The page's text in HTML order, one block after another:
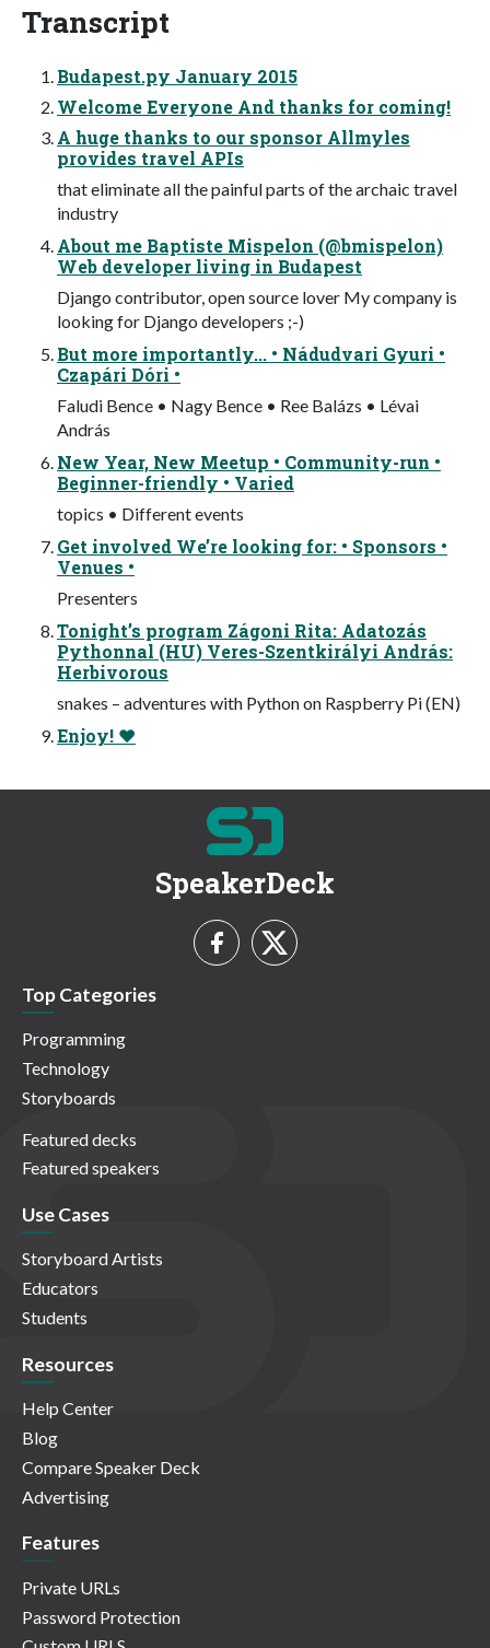
Transcript
Budapest.py January 2015
Welcome Everyone And thanks for coming!
A huge thanks to our sponsor Allmyles
provides travel APIs
that eliminate all the painful parts of the archaic travel
industry
About me Baptiste Mispelon (@bmispelon)
Web developer living in Budapest
Django contributor, open source lover My company is
looking for Django developers ;-)
But more importantly... • Nádudvari Gyuri •
Czapári Dóri •
Faludi Bence • Nagy Bence • Ree Balázs • Lévai
András
New Year, New Meetup • Community-run •
Beginner-friendly • Varied
topics • Different events
Get involved We’re looking for: • Sponsors •
Venues •
Presenters
Tonight’s program Zágoni Rita: Adatozás
Pythonnal (HU) Veres-Szentkirályi András:
Herbivorous
snakes – adventures with Python on Raspberry Pi (EN)
Enjoy! ♥
SpeakerDeck
Top Categories
Programming
Technology
Storyboards
Featured decks
Featured speakers
Use Cases
Storyboard Artists
Educators
Students
Resources
Help Center
Blog
Compare Speaker Deck
Advertising
Features
Private URLs
Password Protection